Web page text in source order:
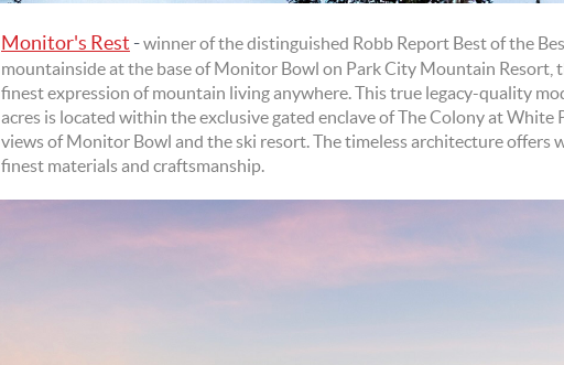
Monitor's Rest -winner of the distinguished Robb Report Best of the
mountainside at the base of Monitor Bowl on Park City Mountain Resort,
finest expression of mountain living anywhere. This true legacy-quality
acres is located within the exclusive gated enclave of The Colony at
views of Monitor Bowl and the ski resort. The timeless architecture offers
finest materials and craftsmanship.